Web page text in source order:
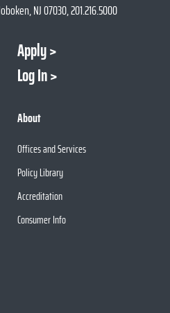
NJ 07030, 201.216.5000
Apply
Log In
About
Offices and Services
Policy Library
Accreditation
Consumer Info